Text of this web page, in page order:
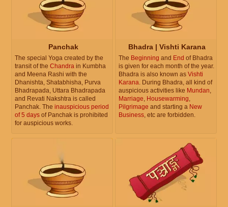
Panchak
The special Yoga created by the
transit of the Chandra in Kumbha
and Meena Rashi with the
Dhanishta, Shatabhisha, Purva
Bhadrapada, Uttara Bhadrapada
and Revati Nakshtra is called
Panchak. The inauspicious period
of 5 days of Panchak is prohibited
for auspicious works.
Bhadra | Vishti Karana
The Beginning and End of Bhadra
is given for each month of the year.
Bhadra is also known as Vishti
Karana. During Bhadra, all kind of
auspicious activities like Mundan,
Marriage, Housewarming,
Pilgrimage and starting a New
Business, etc are forbidden.